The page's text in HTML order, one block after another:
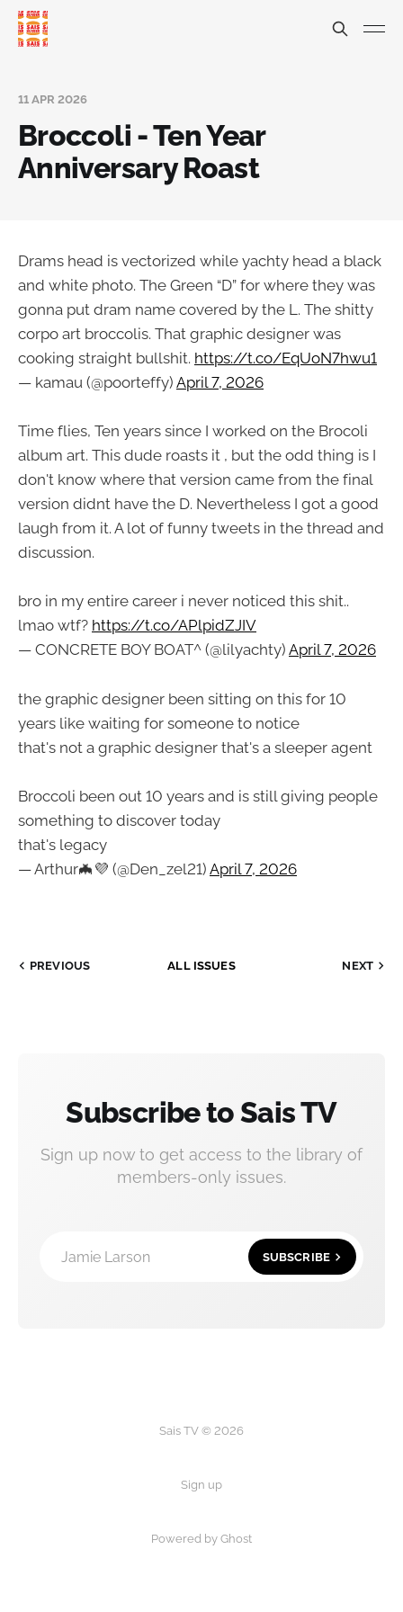
11 APR 2026
Broccoli - Ten Year
Anniversary Roast
Drams head is vectorized while yachty head a black
and white photo. The Green “D” for where they was
gonna put dram name covered by the L. The shitty
corpo art broccolis. That graphic designer was
cooking straight bullshit. https://t.co/EqUoN7hwu1
— kamau (@poorteffy) April 7, 2026
Time flies, Ten years since I worked on the Brocoli
album art. This dude roasts it , but the odd thing is I
don't know where that version came from the final
version didnt have the D. Nevertheless I got a good
laugh from it. A lot of funny tweets in the thread and
discussion.
bro in my entire career i never noticed this shit..
lmao wtf? https://t.co/APlpidZJIV
— CONCRETE BOY BOAT^ (@lilyachty) April 7, 2026
the graphic designer been sitting on this for 10
years like waiting for someone to notice
that's not a graphic designer that's a sleeper agent
Broccoli been out 10 years and is still giving people
something to discover today
that's legacy
— Arthur🦇💜 (@Den_zel21) April 7, 2026
PREVIOUS ALL ISSUES NEXT
Subscribe to Sais TV
Sign up now to get access to the library of
members-only issues.
Jamie Larson SUBSCRIBE
Sais TV © 2026
Sign up
Powered by Ghost